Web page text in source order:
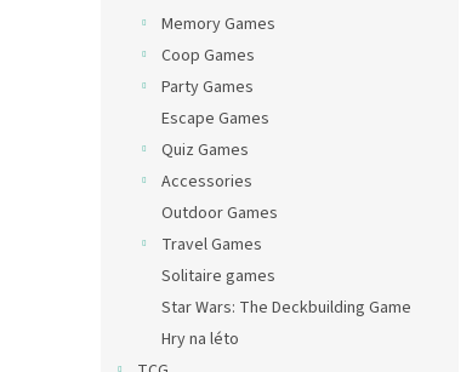
Memory Games
Coop Games
Party Games
Escape Games
Quiz Games
Accessories
Outdoor Games
Travel Games
Solitaire games
Star Wars: The Deckbuilding Game
Hry na léto